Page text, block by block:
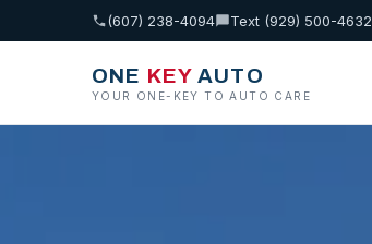
(607) 238-4094 Text (929) 500-4632
ONE KEYAUTO
YOUR ONE-KEY TO AUTO CARE